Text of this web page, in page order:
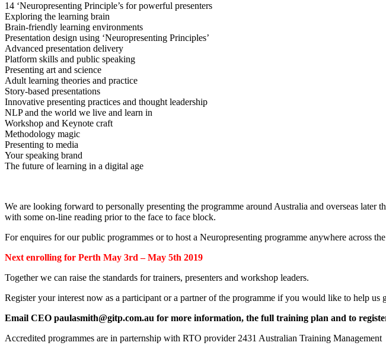
14 ‘Neuropresenting Principle’s for powerful presenters
Exploring the learning brain
Brain-friendly learning environments
Presentation design using ‘Neuropresenting Principles’
Advanced presentation delivery
Platform skills and public speaking
Presenting art and science
Adult learning theories and practice
Story-based presentations
Innovative presenting practices and thought leadership
NLP and the world we live and learn in
Workshop and Keynote craft
Methodology magic
Presenting to media
Your speaking brand
The future of learning in a digital age
We are looking forward to personally presenting the programme around Australia and overseas
with some on-line reading prior to the face to face block.
For enquires for our public programmes or to host a Neuropresenting programme anywhere across
Next enrolling for Perth May 3rd – May 5th 2019
Together we can raise the standards for trainers, presenters and workshop leaders.
Register your interest now as a participant or a partner of the programme if you would like to help
Email CEO paulasmith@gitp.com.au for more information, the full training plan and to
Accredited programmes are in parternship with RTO provider 2431 Australian Training Management